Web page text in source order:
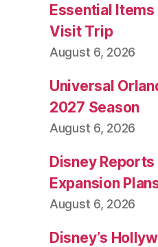
Essential
Visit Trip
August 6, 2026
Universal
2027 Season
August 6, 2026
Disney
Expansion
August 6, 2026
Disney’s